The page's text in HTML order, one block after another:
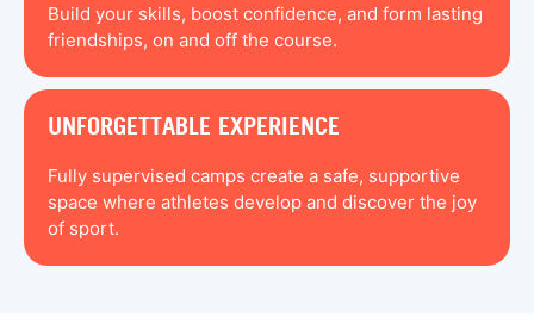
Build your skills, boost confidence, and form lasting
friendships, on and off the course.
UNFORGETTABLE EXPERIENCE
Fully supervised camps create a safe, supportive
space where athletes develop and discover the joy
of sport.